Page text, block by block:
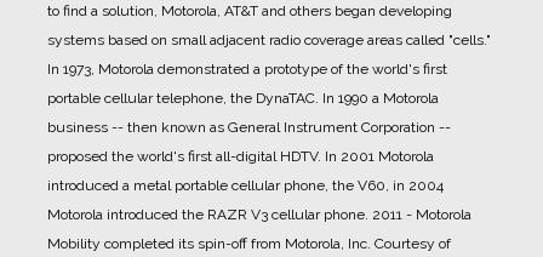
to find a solution, Motorola, AT&T and others began developing
systems based on small adjacent radio coverage areas called "cells."
In 1973, Motorola demonstrated a prototype of the world's first
portable cellular telephone, the DynaTAC. In 1990 a Motorola
business -- then known as General Instrument Corporation --
proposed the world's first all-digital HDTV. In 2001 Motorola
introduced a metal portable cellular phone, the V60, in 2004
Motorola introduced the RAZR V3 cellular phone. 2011 - Motorola
Mobility completed its spin-off from Motorola, Inc. Courtesy of